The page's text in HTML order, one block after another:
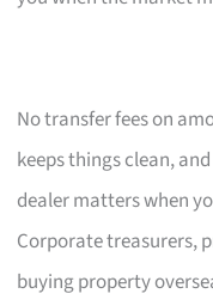
No transfer fees on
keeps things clean,
dealer matters when
Corporate treasurers,
buying property